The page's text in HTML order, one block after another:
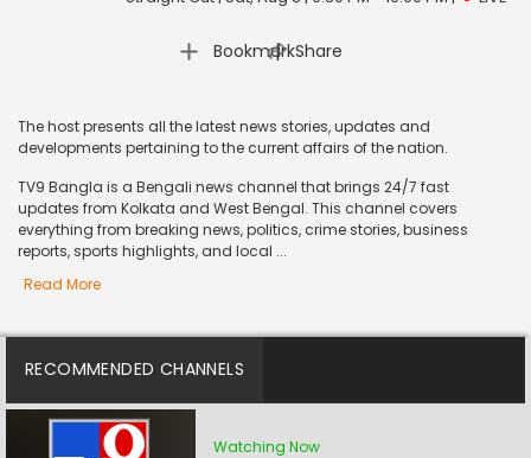
Bookmark
| Share
The host presents all the latest news stories, updates and
developments pertaining to the current affairs of the nation.
TV9 Bangla is a Bengali news channel that brings 24/7 fast
updates from Kolkata and West Bengal. This channel covers
everything from breaking news, politics, crime stories, business
reports, sports highlights, and local ...
Read More
RECOMMENDED CHANNELS
Watching Now